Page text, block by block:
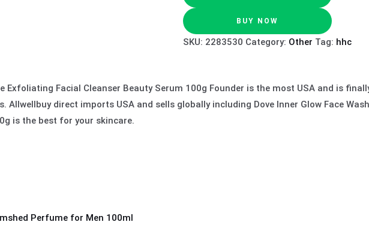
BUY NOW
SKU: 2283530 Category: Other Tag: hhc
Exfoliating Facial Cleanser Beauty Serum 100g Founder is the most USA and is
Allwellbuy direct imports USA and sells globally including Dove Inner Glow Face
is the best for your skincare.